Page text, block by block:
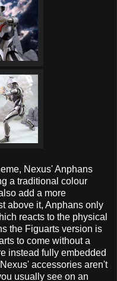
Nexus' Anphans
a traditional colour
add a more
above it, Anphans only
reacts to the physical
the Figuarts version is
to come without a
instead fully embedded
accessories aren't
usually see on an